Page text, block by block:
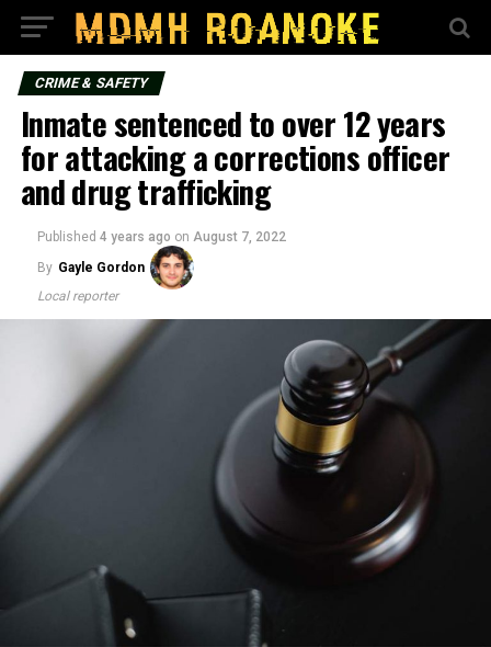
CRIME & SAFETY
Inmate sentenced to over 12 years
for attacking a corrections officer
and drug trafficking
Published 4 years ago on August 7, 2022
By Gayle Gordon
Local reporter